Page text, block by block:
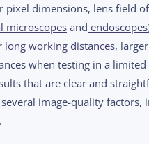
pixel dimensions, lens field
microscopesand endoscopes
long working distances,
when testing in a limited
that are clear and
image-quality